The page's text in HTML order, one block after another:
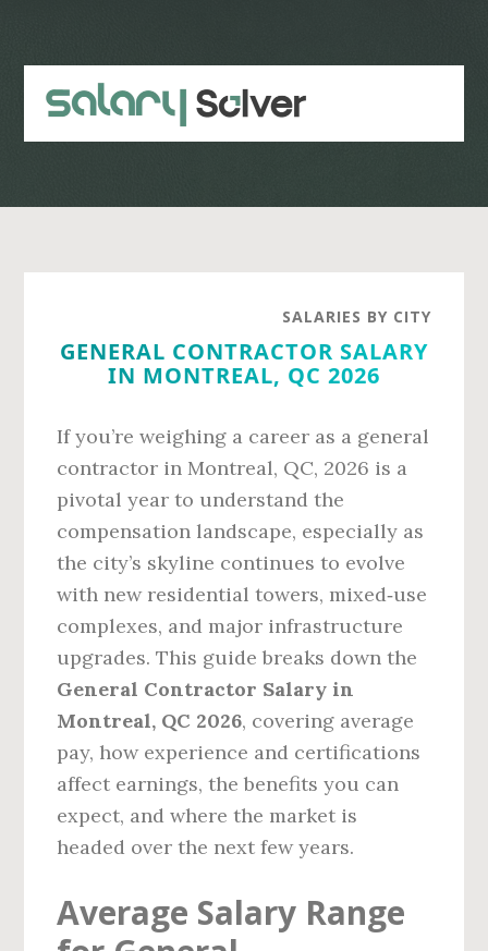
content
sidebar
SALARIES BY CITY
GENERAL CONTRACTOR SALARY
IN MONTREAL, QC 2026
If you’re weighing a career as a general
contractor in Montreal, QC, 2026 is a
pivotal year to understand the
compensation landscape, especially as
the city’s skyline continues to evolve
with new residential towers, mixed‑use
complexes, and major infrastructure
upgrades. This guide breaks down the
General Contractor Salary in
Montreal, QC 2026, covering average
pay, how experience and certifications
affect earnings, the benefits you can
expect, and where the market is
headed over the next few years.
Average Salary Range